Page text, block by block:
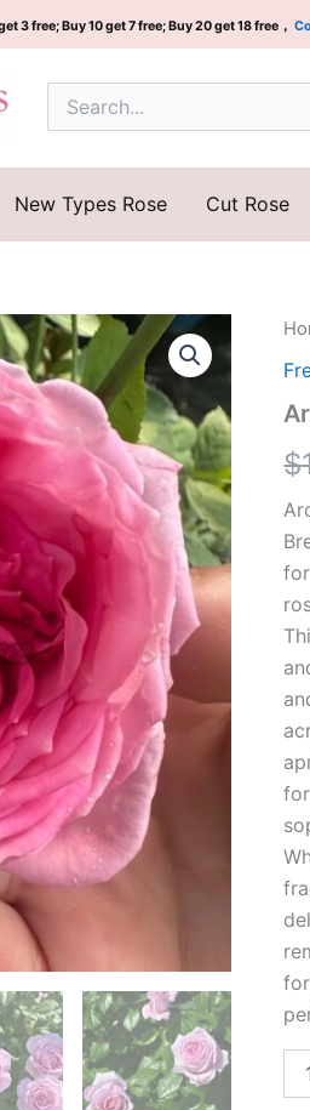
3 free; Buy 10 get 7 free; Buy 20 get 18 free，
Search
for:
New Types Rose Cut Rose
$
神
圣
芳